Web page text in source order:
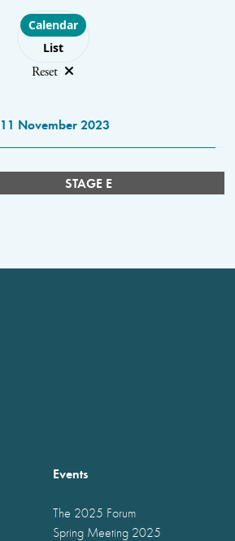
Choose layout
Calendar
List
Reset
11 November 2023
STAGE E
Events
The 2025 Forum
Spring Meeting 2025